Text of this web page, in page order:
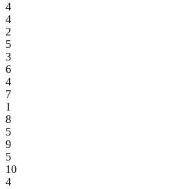
4
4
2
5
3
6
4
7
1
8
5
9
5
10
4